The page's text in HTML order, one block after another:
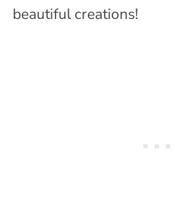
beautiful creations!